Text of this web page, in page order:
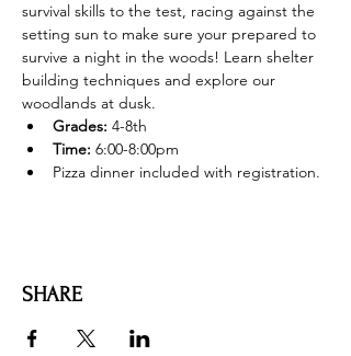
survival skills to the test, racing against the
setting sun to make sure your prepared to
survive a night in the woods! Learn shelter
building techniques and explore our
woodlands at dusk.
Grades: 4-8th
Time: 6:00-8:00pm
Pizza dinner included with registration.
SHARE